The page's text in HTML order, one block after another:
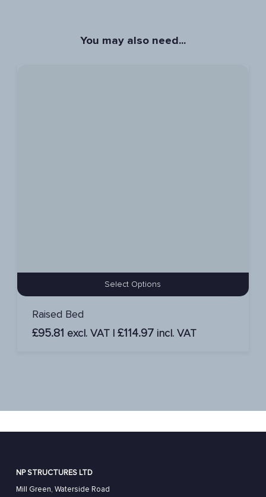
You may also need...
Select Options
Raised Bed
£95.81 excl. VAT | £114.97incl. VAT
NP STRUCTURES LTD
Mill Green, Waterside Road